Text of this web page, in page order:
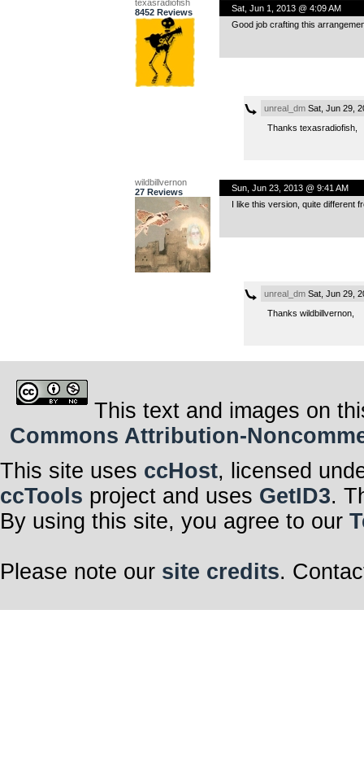
texasradiofish
8452 Reviews
Sat, Jun 1, 2013 @ 4:09 AM
Good job crafting this
unreal_dmSat, Jun 29,
Thanks texasradiofish,
wildbillvernon
27 Reviews
Sun, Jun 23, 2013 @ 9:41 AM
I like this version, quite different
unreal_dmSat, Jun 29,
Thanks wildbillvernon,
This text and images on
Commons Attribution-
This site uses ccHost, licensed
ccTools project and uses GetID3.
By using this site, you agree to our
Please note our site credits.